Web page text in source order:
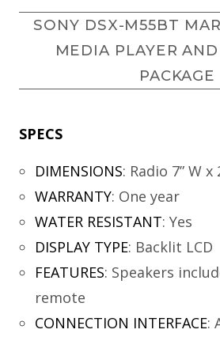
SONY DSX-M55BT
MEDIA PLAYER
PACKAGE
SPECS
DIMENSIONS: Radio 7” W x
WARRANTY: One year
WATER RESISTANT: Yes
DISPLAY TYPE: Backlit LCD
FEATURES: Speakers
remote
CONNECTION INTERFACE: